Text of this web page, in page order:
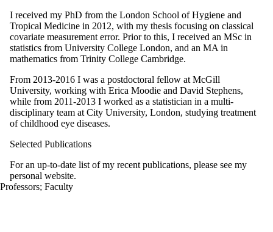
I received my PhD from the London School of Hygiene and
Tropical Medicine in 2012, with my thesis focusing on classical
covariate measurement error. Prior to this, I received an MSc in
statistics from University College London, and an MA in
mathematics from Trinity College Cambridge.
From 2013-2016 I was a postdoctoral fellow at McGill
University, working with Erica Moodie and David Stephens,
while from 2011-2013 I worked as a statistician in a multi-
disciplinary team at City University, London, studying treatment
of childhood eye diseases.
Selected Publications
For an up-to-date list of my recent publications, please see my
personal website.
Professors; Faculty